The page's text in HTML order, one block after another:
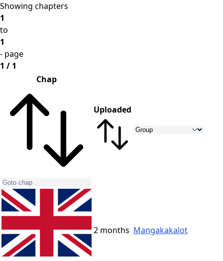
Showing chapters
1
to
1
- page
1 / 1
Chap
Uploaded
2 months Mangakakalot